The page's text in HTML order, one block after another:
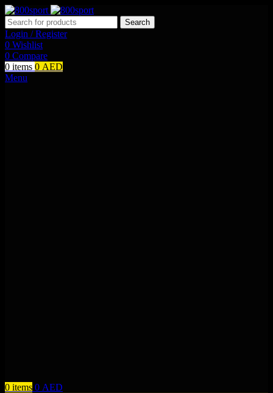
Search
Login / Register
0 Wishlist
0 Compare
0 items 0 AED
Menu
0 items 0 AED